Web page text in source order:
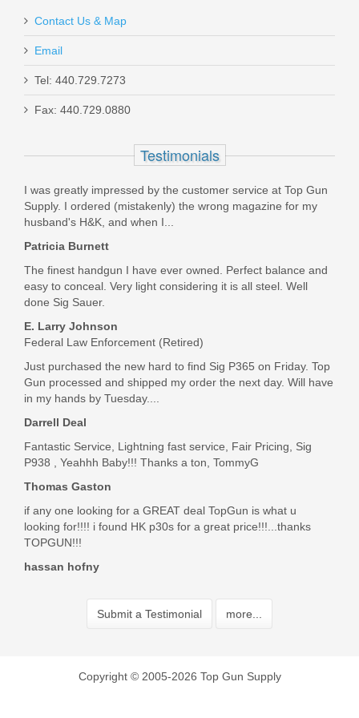
Smith & Wesson M&P M2.0 10mm
Optics Ready 4.6" - Thumb Safety
Out of stock
Contact Us & Map
Email
Tel: 440.729.7273
Fax: 440.729.0880
Testimonials
I was greatly impressed by the customer service at Top Gun
Supply. I ordered (mistakenly) the wrong magazine for my
husband's H&K, and when I...
Patricia Burnett
The finest handgun I have ever owned. Perfect balance and
easy to conceal. Very light considering it is all steel. Well
done Sig Sauer.
E. Larry Johnson
Federal Law Enforcement (Retired)
Just purchased the new hard to find Sig P365 on Friday. Top
Gun processed and shipped my order the next day. Will have
in my hands by Tuesday....
Darrell Deal
Fantastic Service, Lightning fast service, Fair Pricing, Sig
P938 , Yeahhh Baby!!! Thanks a ton, TommyG
Thomas Gaston
if any one looking for a GREAT deal TopGun is what u
looking for!!!! i found HK p30s for a great price!!!...thanks
TOPGUN!!!
hassan hofny
Submit a Testimonial more...
Copyright © 2005-2026 Top Gun Supply